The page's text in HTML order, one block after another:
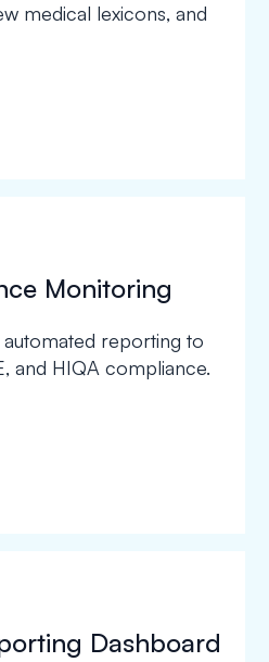
medical lexicons, and
Monitoring
automated reporting to
and HIQA compliance.
Dashboard